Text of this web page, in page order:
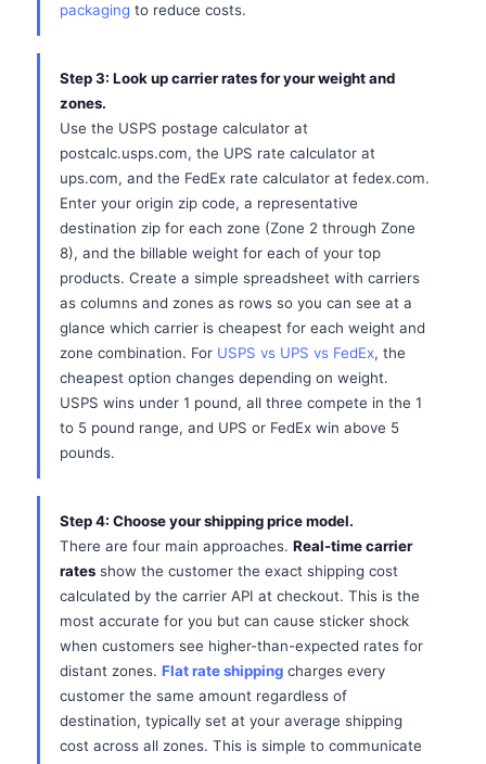
packaging to reduce costs.
Step 3: Look up carrier rates for your weight and
zones.
Use the USPS postage calculator at
postcalc.usps.com, the UPS rate calculator at
ups.com, and the FedEx rate calculator at fedex.com.
Enter your origin zip code, a representative
destination zip for each zone (Zone 2 through Zone
8), and the billable weight for each of your top
products. Create a simple spreadsheet with carriers
as columns and zones as rows so you can see at a
glance which carrier is cheapest for each weight and
zone combination. For USPS vs UPS vs FedEx, the
cheapest option changes depending on weight.
USPS wins under 1 pound, all three compete in the 1
to 5 pound range, and UPS or FedEx win above 5
pounds.
Step 4: Choose your shipping price model.
There are four main approaches. Real-time carrier
rates show the customer the exact shipping cost
calculated by the carrier API at checkout. This is the
most accurate for you but can cause sticker shock
when customers see higher-than-expected rates for
distant zones. Flat rate shipping charges every
customer the same amount regardless of
destination, typically set at your average shipping
cost across all zones. This is simple to communicate